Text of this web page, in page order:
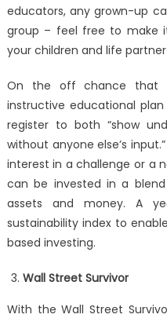
educators, any grown-up
group – feel free to make
your children and life
On the off chance that
instructive educational
register to both “show
without anyone else’s
interest in a challenge or a
can be invested in a
assets and money. A
sustainability index to
based investing.
Wall Street Survivor
With the Wall Street